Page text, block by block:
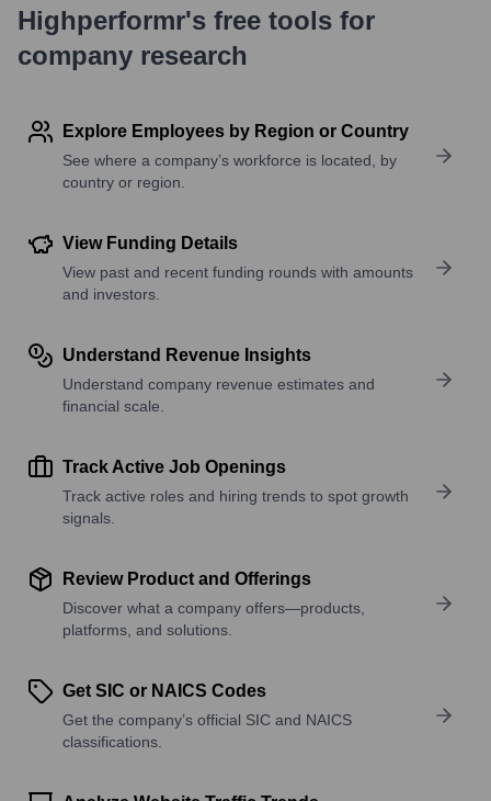
Highperformr's free tools for
company research
Explore Employees by Region or Country
See where a company’s workforce is located, by
country or region.
View Funding Details
View past and recent funding rounds with amounts
and investors.
Understand Revenue Insights
Understand company revenue estimates and
financial scale.
Track Active Job Openings
Track active roles and hiring trends to spot growth
signals.
Review Product and Offerings
Discover what a company offers—products,
platforms, and solutions.
Get SIC or NAICS Codes
Get the company’s official SIC and NAICS
classifications.